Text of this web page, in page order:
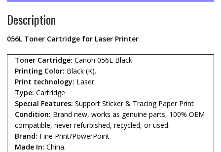
Description
056L Toner Cartridge for Laser Printer
Toner Cartridge: Canon 056L Black
Printing Color: Black (K).
Print technology: Laser
Type: Cartridge
Special Features: Support Sticker & Tracing Paper Print
Condition: Brand new, works as genuine parts, 100% OEM
compatible, never refurbished, recycled, or used.
Brand: Fine Print/PowerPoint
Made In: China.